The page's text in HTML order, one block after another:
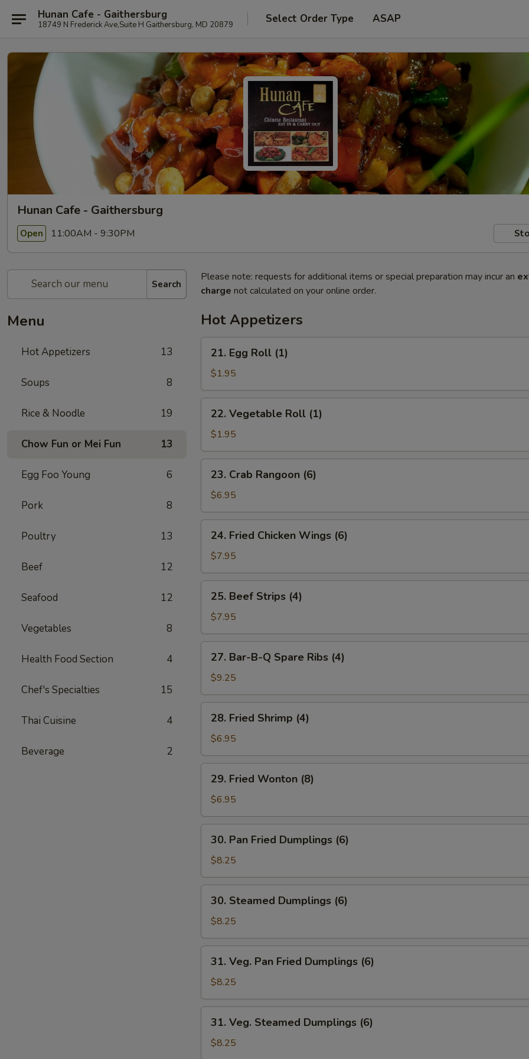
Hunan Cafe - Gaithersburg
18749 N Frederick Ave,Suite H Gaithersburg, MD 20879 Select Order Type ASAP
Hunan Cafe - Gaithersburg
Open 11:00AM - 9:30PM
Search
Menu
Hot Appetizers 13
Soups 8
Rice & Noodle 19
Chow Fun or Mei Fun 13
Egg Foo Young 6
Pork 8
Poultry 13
Beef 12
Seafood 12
Vegetables 8
Health Food Section 4
Chef's Specialties 15
Thai Cuisine 4
Beverage 2
Please note: requests for additional items or special preparation may incur an
charge not calculated on your online order.
Hot Appetizers
Egg
Roll
(1)
21. Egg Roll (1)
$1.95
Vegetable
Roll
(1)
22. Vegetable Roll (1)
$1.95
Crab
Rangoon
(6)
23. Crab Rangoon (6)
$6.95
Fried
Chicken
Wings
(6)
24. Fried Chicken Wings (6)
$7.95
Beef
Strips
(4)
25. Beef Strips (4)
$7.95
Bar-
B-
Q
Spare
Ribs
(4)
27. Bar-B-Q Spare Ribs (4)
$9.25
Fried
Shrimp
(4)
28. Fried Shrimp (4)
$6.95
Fried
Wonton
(8)
29. Fried Wonton (8)
$6.95
Pan
Fried
Dumplings
(6)
30. Pan Fried Dumplings (6)
$8.25
Steamed
Dumplings
(6)
30. Steamed Dumplings (6)
$8.25
Veg.
Pan
Fried
Dumplings
(6)
31. Veg. Pan Fried Dumplings (6)
$8.25
Veg.
Steamed
Dumplings
31. Veg. Steamed Dumplings (6)
$8.25